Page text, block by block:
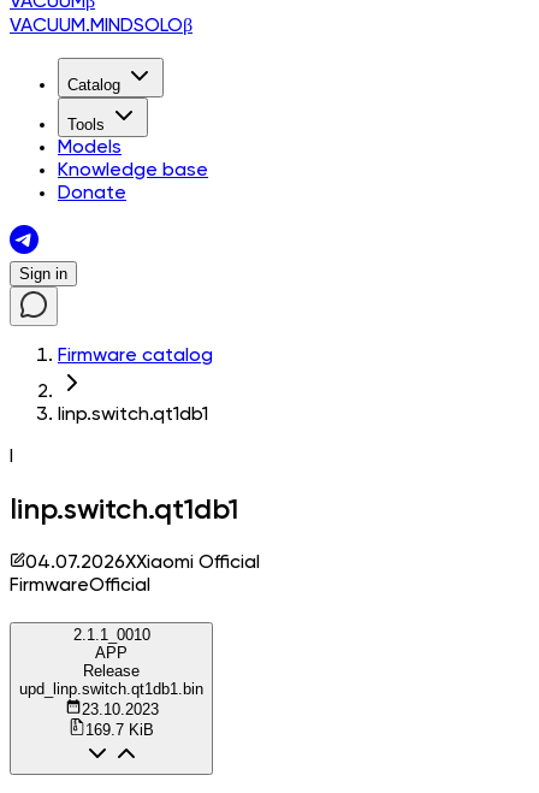
VACUUM.MINDSOLOβ
Catalog
Tools
Models
Knowledge base
Donate
Sign in
Firmware catalog
linp.switch.qt1db1
linp.switch.qt1db1
04.07.2026XXiaomi Official
FirmwareOfficial
2.1.1_0010
APP
Release
upd_linp.switch.qt1db1.bin
23.10.2023
169.7 KiB